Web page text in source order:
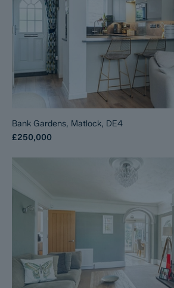
Bank Gardens, Matlock, DE4
£250,000